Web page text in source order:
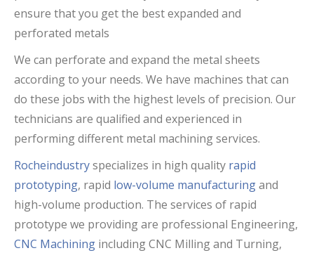
ensure that you get the best expanded and
perforated metals
We can perforate and expand the metal sheets
according to your needs. We have machines that can
do these jobs with the highest levels of precision. Our
technicians are qualified and experienced in
performing different metal machining services.
Rocheindustryspecializes in high quality rapid
prototyping, rapid low-volume manufacturingand
high-volume production. The services of rapid
prototype we providing are professional Engineering,
CNC Machining including CNC Milling and Turning,